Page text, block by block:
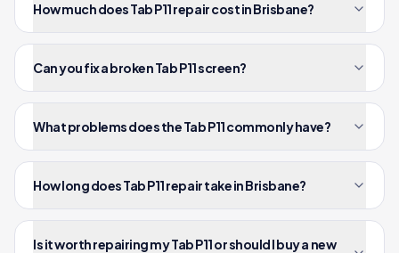
How much does Tab P11 repair cost in Brisbane?
Can you fix a broken Tab P11 screen?
What problems does the Tab P11 commonly have?
How long does Tab P11 repair take in Brisbane?
Is it worth repairing my Tab P11 or should I buy a new